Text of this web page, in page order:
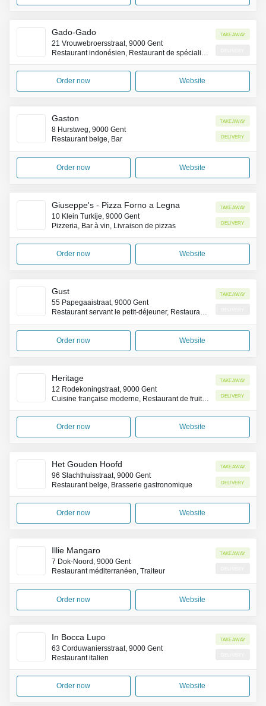
Gado-Gado
21 Vrouwebroersstraat, 9000 Gent
Restaurant indonésien, Restaurant de spécialités de la côte Pacifique (Asie)
Takeaway
Order now Website
Gaston
8 Hurstweg, 9000 Gent
Restaurant belge, Bar
Takeaway
Delivery
Order now Website
Giuseppe's - Pizza Forno a Legna
10 Klein Turkije, 9000 Gent
Pizzeria, Bar à vin, Livraison de pizzas
Takeaway
Delivery
Order now Website
Gust
55 Papegaaistraat, 9000 Gent
Restaurant servant le petit-déjeuner, Restaurant brunch
Takeaway
Order now Website
Heritage
12 Rodekoningstraat, 9000 Gent
Cuisine française moderne, Restaurant de fruits de mer
Takeaway
Delivery
Order now Website
Het Gouden Hoofd
96 Slachthuisstraat, 9000 Gent
Restaurant belge, Brasserie gastronomique
Takeaway
Delivery
Order now Website
Illie Mangaro
7 Dok-Noord, 9000 Gent
Restaurant méditerranéen, Traiteur
Takeaway
Order now Website
In Bocca Lupo
63 Corduwaniersstraat, 9000 Gent
Restaurant italien
Takeaway
Order now Website